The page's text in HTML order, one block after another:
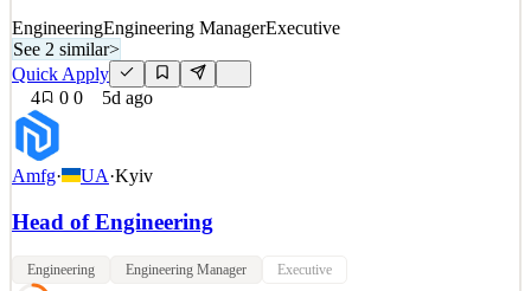
EngineeringEngineering ManagerExecutive
See 2 similar>
Quick Apply
4
0 0 5d ago
Amfg· UA·Kyiv
Head of Engineering
Engineering Engineering Manager Executive